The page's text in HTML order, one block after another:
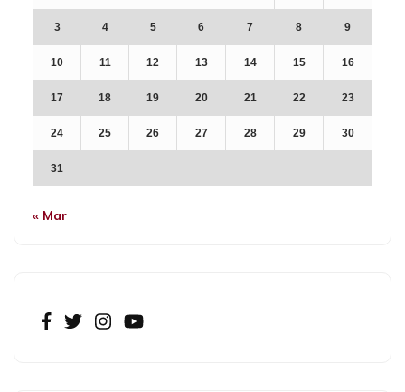
3 4 5 6 7 8 9
10 11 12 13 14 15 16
17 18 19 20 21 22 23
24 25 26 27 28 29 30
31
« Mar